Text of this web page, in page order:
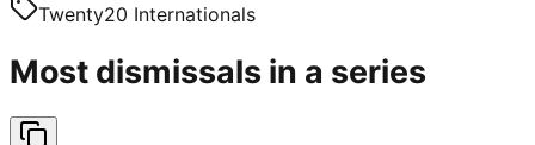
Twenty20 Internationals
Most dismissals in a series